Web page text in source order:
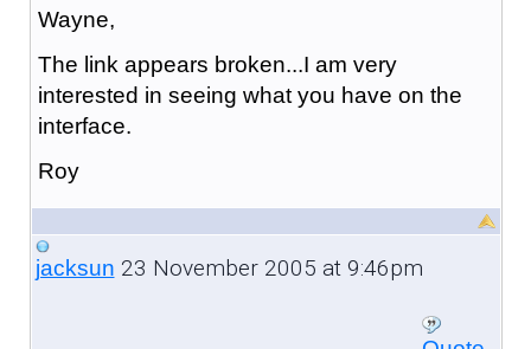
Wayne,
The link appears broken...I am very
interested in seeing what you have on the
interface.
Roy
jacksun 23 November 2005 at 9:46pm